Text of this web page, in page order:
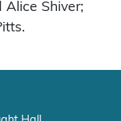
Shiver;